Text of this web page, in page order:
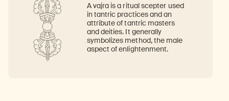
A vajra is a ritual scepter used
in tantric practices and an
attribute of tantric masters
and deities. It generally
symbolizes method, the male
aspect of enlightenment.